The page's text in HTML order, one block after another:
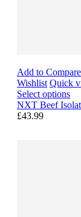
Add to Compare
Wishlist Quick
Select options
NXT Beef
£43.99